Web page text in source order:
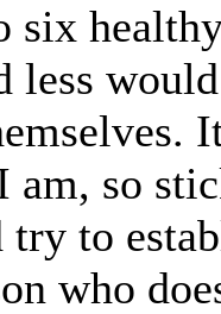
six
less
am, so
try to
who